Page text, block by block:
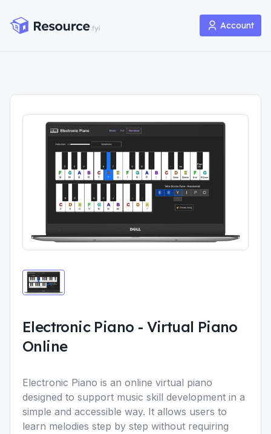
Account
Electronic Piano - Virtual Piano
Online
Electronic Piano is an online virtual piano
designed to support music skill development in a
simple and accessible way. It allows users to
learn melodies step by step without requiring